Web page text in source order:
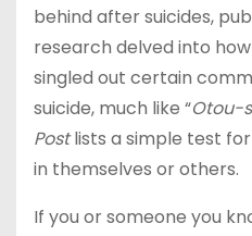
behind after suicides,
research delved into
singled out certain
suicide, much like “Otou-
Postlists a simple test
in themselves or others.
If you or someone you